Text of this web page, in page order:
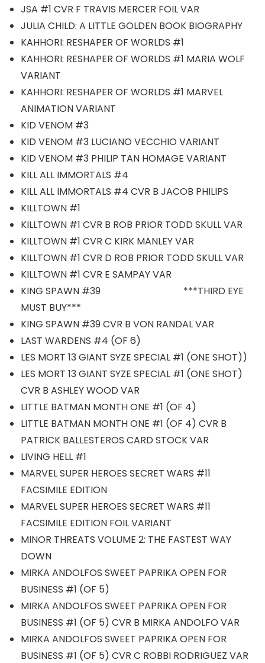
JSA #1 CVR F TRAVIS MERCER FOIL VAR
JULIA CHILD: A LITTLE GOLDEN BOOK BIOGRAPHY
KAHHORI: RESHAPER OF WORLDS #1
KAHHORI: RESHAPER OF WORLDS #1 MARIA WOLF
VARIANT
KAHHORI: RESHAPER OF WORLDS #1 MARVEL
ANIMATION VARIANT
KID VENOM #3
KID VENOM #3 LUCIANO VECCHIO VARIANT
KID VENOM #3 PHILIP TAN HOMAGE VARIANT
KILL ALL IMMORTALS #4
KILL ALL IMMORTALS #4 CVR B JACOB PHILIPS
KILLTOWN #1
KILLTOWN #1 CVR B ROB PRIOR TODD SKULL VAR
KILLTOWN #1 CVR C KIRK MANLEY VAR
KILLTOWN #1 CVR D ROB PRIOR TODD SKULL VAR
KILLTOWN #1 CVR E SAMPAY VAR
KING SPAWN #39 ***THIRD EYE
MUST BUY***
KING SPAWN #39 CVR B VON RANDAL VAR
LAST WARDENS #4 (OF 6)
LES MORT 13 GIANT SYZE SPECIAL #1 (ONE SHOT))
LES MORT 13 GIANT SYZE SPECIAL #1 (ONE SHOT)
CVR B ASHLEY WOOD VAR
LITTLE BATMAN MONTH ONE #1 (OF 4)
LITTLE BATMAN MONTH ONE #1 (OF 4) CVR B
PATRICK BALLESTEROS CARD STOCK VAR
LIVING HELL #1
MARVEL SUPER HEROES SECRET WARS #11
FACSIMILE EDITION
MARVEL SUPER HEROES SECRET WARS #11
FACSIMILE EDITION FOIL VARIANT
MINOR THREATS VOLUME 2: THE FASTEST WAY
DOWN
MIRKA ANDOLFOS SWEET PAPRIKA OPEN FOR
BUSINESS #1 (OF 5)
MIRKA ANDOLFOS SWEET PAPRIKA OPEN FOR
BUSINESS #1 (OF 5) CVR B MIRKA ANDOLFO VAR
MIRKA ANDOLFOS SWEET PAPRIKA OPEN FOR
BUSINESS #1 (OF 5) CVR C ROBBI RODRIGUEZ VAR